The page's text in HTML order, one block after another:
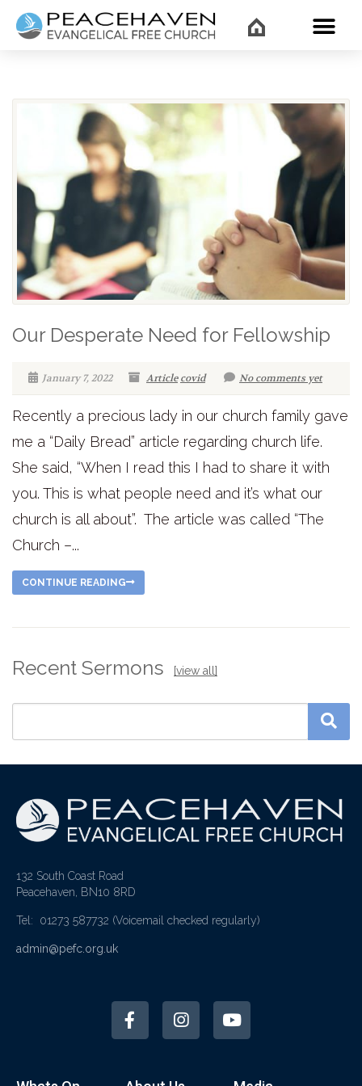
Our Desperate Need for Fellowship
January 7, 2022 Article covid No comments yet
Recently a precious lady in our church family gave
me a “Daily Bread” article regarding church life.
She said, “When I read this I had to share it with
you. This is what people need and it’s what our
church is all about”. The article was called “The
Church –...
CONTINUE READING
Recent Sermons [view all]
132 South Coast Road
Peacehaven, BN10 8RD
Tel: 01273 587732 (Voicemail checked regularly)
admin@pefc.org.uk